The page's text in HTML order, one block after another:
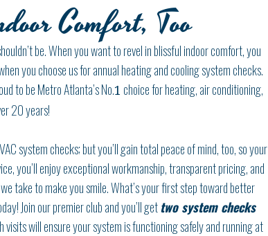
Comfort, Too
be. When you want to revel in blissful indoor comfort, you
you choose us for annual heating and cooling system checks.
to be Metro Atlanta’s No.1 choice for heating, air conditioning,
20years!
system checks; but you’ll gain total peace of mind, too, so your
you’ll enjoy exceptional workmanship, transparent pricing, and
take to make you smile. What’s your first step toward better
Join our premier club and you’ll gettwo system checks
will ensure your system is functioning safely and running at